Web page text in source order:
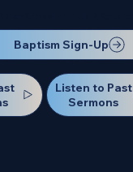
Baptism Sign-Up
Listen to Past
Sermons